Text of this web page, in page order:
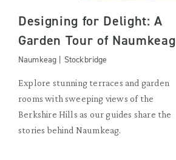
Designing for Delight: A
Garden Tour of Naumkeag
Naumkeag | Stockbridge
Explore stunning terraces and garden
rooms with sweeping views of the
Berkshire Hills as our guides share the
stories behind Naumkeag.